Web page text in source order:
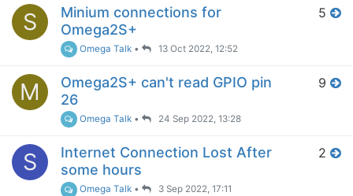
S
Minium connections for
Omega2S+
Omega Talk • 13 Oct 2022, 12:52
5
M
Omega2S+ can't read GPIO pin
26
Omega Talk • 24 Sep 2022, 13:28
9
S
Internet Connection Lost After
some hours
Omega Talk • 3 Sep 2022, 17:11
2